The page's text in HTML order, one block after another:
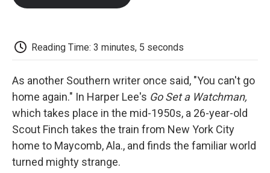
k
Reading Time: 3 minutes, 5 seconds
As another Southern writer once said, "You can't go
home again." In Harper Lee's Go Set a Watchman,
which takes place in the mid-1950s, a 26-year-old
Scout Finch takes the train from New York City
home to Maycomb, Ala., and finds the familiar world
turned mighty strange.